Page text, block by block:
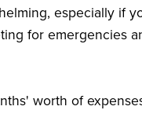
especially if
for emergencies
worth of